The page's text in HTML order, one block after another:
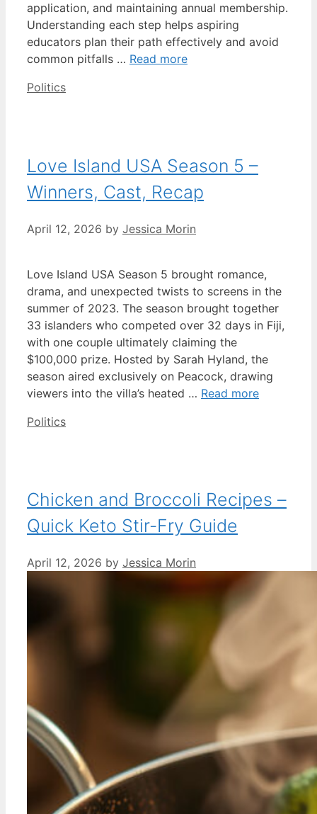
application, and maintaining annual membership.
Understanding each step helps aspiring
educators plan their path effectively and avoid
common pitfalls … Read more
Categories
Politics
Love Island USA Season 5 –
Winners, Cast, Recap
April 12, 2026 by Jessica Morin
Love Island USA Season 5 brought romance,
drama, and unexpected twists to screens in the
summer of 2023. The season brought together
33 islanders who competed over 32 days in Fiji,
with one couple ultimately claiming the
$100,000 prize. Hosted by Sarah Hyland, the
season aired exclusively on Peacock, drawing
viewers into the villa’s heated … Read more
Categories
Politics
Chicken and Broccoli Recipes –
Quick Keto Stir-Fry Guide
April 12, 2026 by Jessica Morin